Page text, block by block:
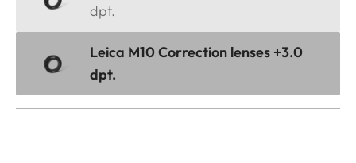
dpt.
Leica M10 Correction lenses +3.0
dpt.